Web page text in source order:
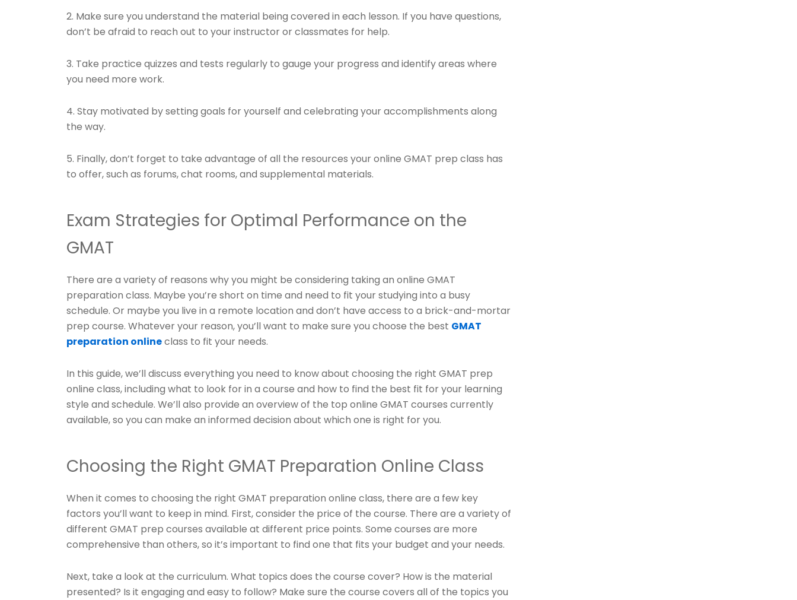
2. Make sure you understand the material being covered in each lesson. If you have questions,
don’t be afraid to reach out to your instructor or classmates for help.
3. Take practice quizzes and tests regularly to gauge your progress and identify areas where
you need more work.
4. Stay motivated by setting goals for yourself and celebrating your accomplishments along
the way.
5. Finally, don’t forget to take advantage of all the resources your online GMAT prep class has
to offer, such as forums, chat rooms, and supplemental materials.
Exam Strategies for Optimal Performance on the
GMAT
There are a variety of reasons why you might be considering taking an online GMAT
preparation class. Maybe you’re short on time and need to fit your studying into a busy
schedule. Or maybe you live in a remote location and don’t have access to a brick-and-mortar
prep course. Whatever your reason, you’ll want to make sure you choose the best GMAT
preparation onlineclass to fit your needs.
In this guide, we’ll discuss everything you need to know about choosing the right GMAT prep
online class, including what to look for in a course and how to find the best fit for your learning
style and schedule. We’ll also provide an overview of the top online GMAT courses currently
available, so you can make an informed decision about which one is right for you.
Choosing the Right GMAT Preparation Online Class
When it comes to choosing the right GMAT preparation online class, there are a few key
factors you’ll want to keep in mind. First, consider the price of the course. There are a variety of
different GMAT prep courses available at different price points. Some courses are more
comprehensive than others, so it’s important to find one that fits your budget and your needs.
Next, take a look at the curriculum. What topics does the course cover? How is the material
presented? Is it engaging and easy to follow? Make sure the course covers all of the topics you